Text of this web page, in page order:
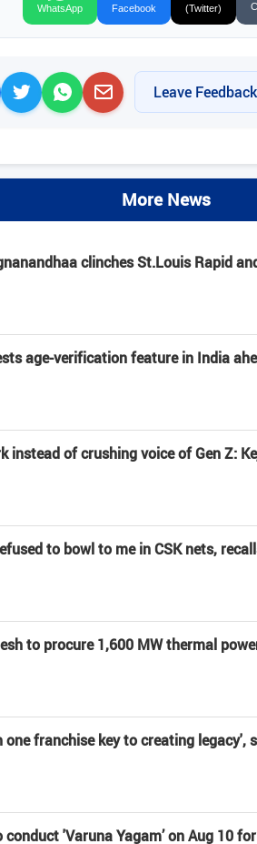
WhatsApp Facebook (Twitter)
Leave
More News
clinches St.Louis Rapid
age-verification feature in India
instead of crushing voice of Gen Z:
to bowl to me in CSK nets,
to procure 1,600 MW thermal
franchise key to creating legacy',
conduct 'Varuna Yagam’ on Aug 10